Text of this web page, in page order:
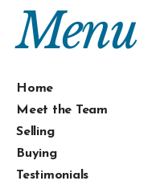
Menu
Home
Meet the Team
Selling
Buying
Testimonials